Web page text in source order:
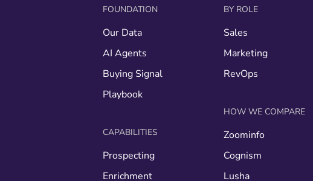
FOUNDATION
Our Data
AI Agents
Buying Signal
Playbook
CAPABILITIES
Prospecting
Enrichment
BY ROLE
Sales
Marketing
RevOps
HOW WE COMPARE
Zoominfo
Cognism
Lusha